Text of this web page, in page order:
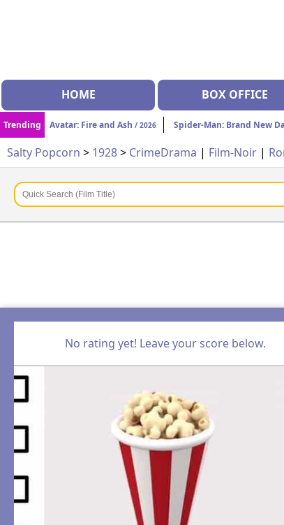
HOME BOX OFFICE
Trending Avatar: Fire and Ash / 2026 Spider-Man: Brand New
Salty Popcorn > 1928> CrimeDrama | Film-Noir |
No rating yet! Leave your score below.